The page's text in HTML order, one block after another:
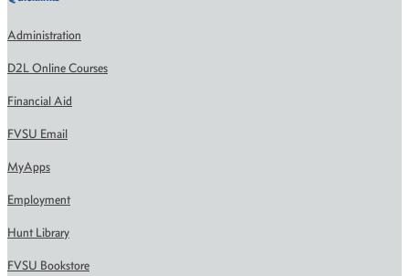
Administration
D2L Online Courses
Financial Aid
FVSU Email
MyApps
Employment
Hunt Library
FVSU Bookstore